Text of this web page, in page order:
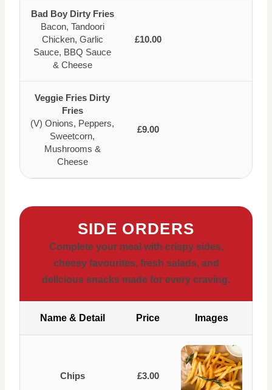
Bad Boy Dirty Fries
Bacon, Tandoori
Chicken, Garlic
Sauce, BBQ Sauce
& Cheese
£10.00
Veggie Fries Dirty
Fries
(V) Onions, Peppers,
Sweetcorn,
Mushrooms &
Cheese
£9.00
SIDE ORDERS
Complete your meal with crispy sides,
cheesy favourites, fresh salads, and
delicious snacks made for every craving.
Name & Detail Price Images
Chips £3.00